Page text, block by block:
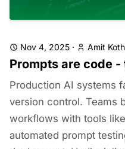
Nov 4, 2025 · Amit
Prompts are code
Production AI systems
version control. Teams
workflows with tools
automated prompt